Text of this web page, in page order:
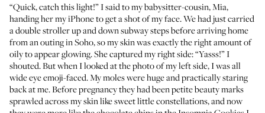
“Quick, catch this light!” I said to my babysitter-cousin, Mia,
handing her my iPhone to get a shot of my face. We had just carried
a double stroller up and down subway steps before arriving home
from an outing in Soho, so my skin was exactly the right amount of
oily to appear glowing. She captured my right side: “Yasss!” I
shouted. But when I looked at the photo of my left side, I was all
wide eye emoji-faced. My moles were huge and practically staring
back at me. Before pregnancy they had been petite beauty marks
sprawled across my skin like sweet little constellations, and now